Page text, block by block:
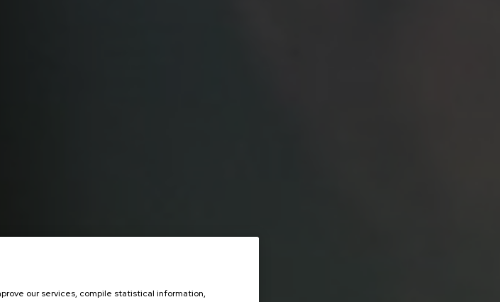
our services, compile statistical information,